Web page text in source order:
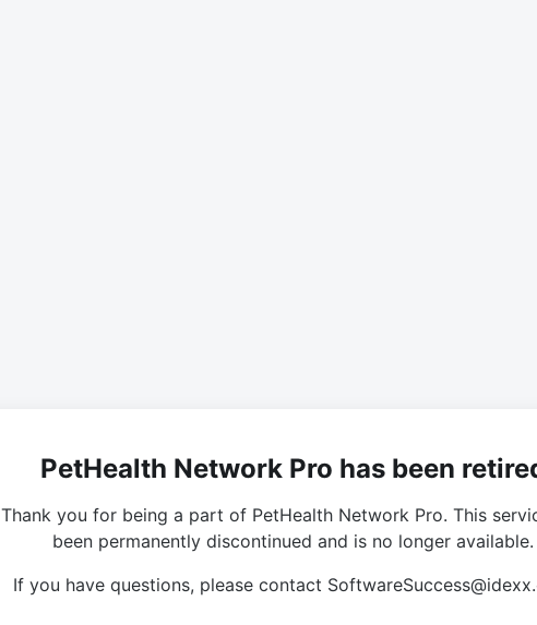
PetHealth Network Pro has been
Thank you for being a part of PetHealth Network Pro. This
been permanently discontinued and is no longer available.
If you have questions, please contact